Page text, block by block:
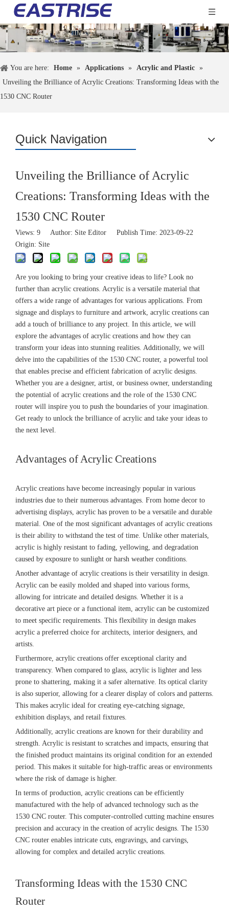
You are here: Home » Applications » Acrylic and Plastic »
Unveiling the Brilliance of Acrylic Creations: Transforming Ideas with the
1530 CNC Router
Quick Navigation
Unveiling the Brilliance of Acrylic
Creations: Transforming Ideas with the
1530 CNC Router
Views: 9 Author: Site Editor Publish Time: 2023-09-22
Origin: Site
Are you looking to bring your creative ideas to life? Look no
further than acrylic creations. Acrylic is a versatile material that
offers a wide range of advantages for various applications. From
signage and displays to furniture and artwork, acrylic creations can
add a touch of brilliance to any project. In this article, we will
explore the advantages of acrylic creations and how they can
transform your ideas into stunning realities. Additionally, we will
delve into the capabilities of the 1530 CNC router, a powerful tool
that enables precise and efficient fabrication of acrylic designs.
Whether you are a designer, artist, or business owner, understanding
the potential of acrylic creations and the role of the 1530 CNC
router will inspire you to push the boundaries of your imagination.
Get ready to unlock the brilliance of acrylic and take your ideas to
the next level.
Advantages of Acrylic Creations
Acrylic creations have become increasingly popular in various
industries due to their numerous advantages. From home decor to
advertising displays, acrylic has proven to be a versatile and durable
material. One of the most significant advantages of acrylic creations
is their ability to withstand the test of time. Unlike other materials,
acrylic is highly resistant to fading, yellowing, and degradation
caused by exposure to sunlight or harsh weather conditions.
Another advantage of acrylic creations is their versatility in design.
Acrylic can be easily molded and shaped into various forms,
allowing for intricate and detailed designs. Whether it is a
decorative art piece or a functional item, acrylic can be customized
to meet specific requirements. This flexibility in design makes
acrylic a preferred choice for architects, interior designers, and
artists.
Furthermore, acrylic creations offer exceptional clarity and
transparency. When compared to glass, acrylic is lighter and less
prone to shattering, making it a safer alternative. Its optical clarity
is also superior, allowing for a clearer display of colors and patterns.
This makes acrylic ideal for creating eye-catching signage,
exhibition displays, and retail fixtures.
Additionally, acrylic creations are known for their durability and
strength. Acrylic is resistant to scratches and impacts, ensuring that
the finished product maintains its original condition for an extended
period. This makes it suitable for high-traffic areas or environments
where the risk of damage is higher.
In terms of production, acrylic creations can be efficiently
manufactured with the help of advanced technology such as the
1530 CNC router. This computer-controlled cutting machine ensures
precision and accuracy in the creation of acrylic designs. The 1530
CNC router enables intricate cuts, engravings, and carvings,
allowing for complex and detailed acrylic creations.
Transforming Ideas with the 1530 CNC
Router